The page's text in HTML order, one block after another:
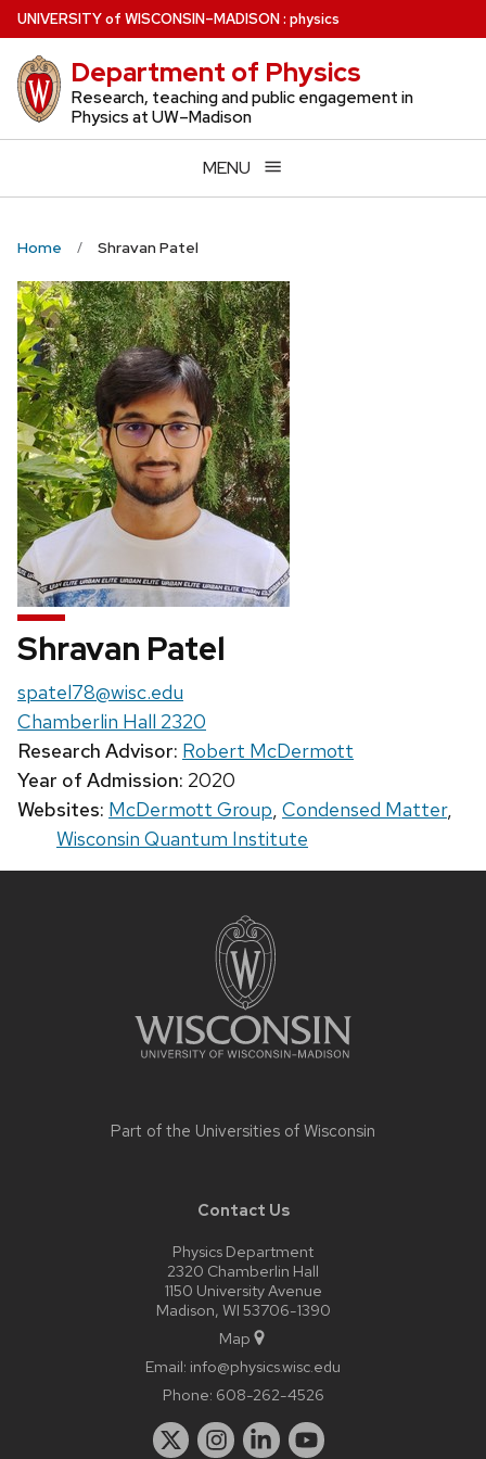
Skip
to
main
content
UNIVERSITYof WISCONSIN–MADISON: physics
Department of Physics
Research, teaching and public engagement in
Physics at UW–Madison
MENU
Home Shravan Patel
Shravan Patel
Email:
spatel78@wisc.edu
Chamberlin Hall 2320
Research Advisor: Robert McDermott
Year of Admission: 2020
Websites: McDermott Group Condensed Matter,
Wisconsin Quantum Institute
Part of the Universities of Wisconsin
Contact Us
Physics Department
2320 Chamberlin Hall
1150 University Avenue
Madison, WI 53706-1390
Map
Email: info@physics.wisc.edu
Phone: 608-262-4526